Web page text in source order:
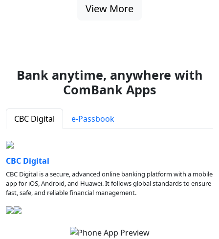
View More
Bank anytime, anywhere with
ComBank Apps
CBC Digital e-Passbook
CBC Digital
CBC Digital is a secure, advanced online banking platform with a mobile
app for iOS, Android, and Huawei. It follows global standards to ensure
fast, safe, and reliable financial management.